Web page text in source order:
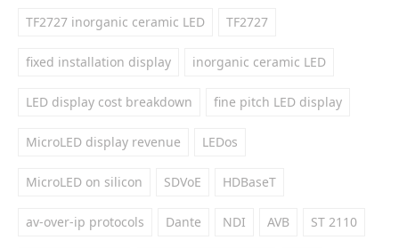
TF2727 inorganic ceramic LED TF2727
fixed installation display inorganic ceramic LED
LED display cost breakdown fine pitch LED display
MicroLED display revenue LEDos
MicroLED on silicon SDVoE HDBaseT
av-over-ip protocols Dante NDI AVB ST 2110